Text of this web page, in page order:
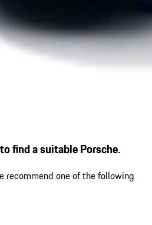
find a suitable Porsche.
recommend one of the following